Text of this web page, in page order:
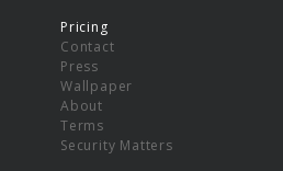
Pricing
Contact
Press
Wallpaper
About
Terms
Security Matters